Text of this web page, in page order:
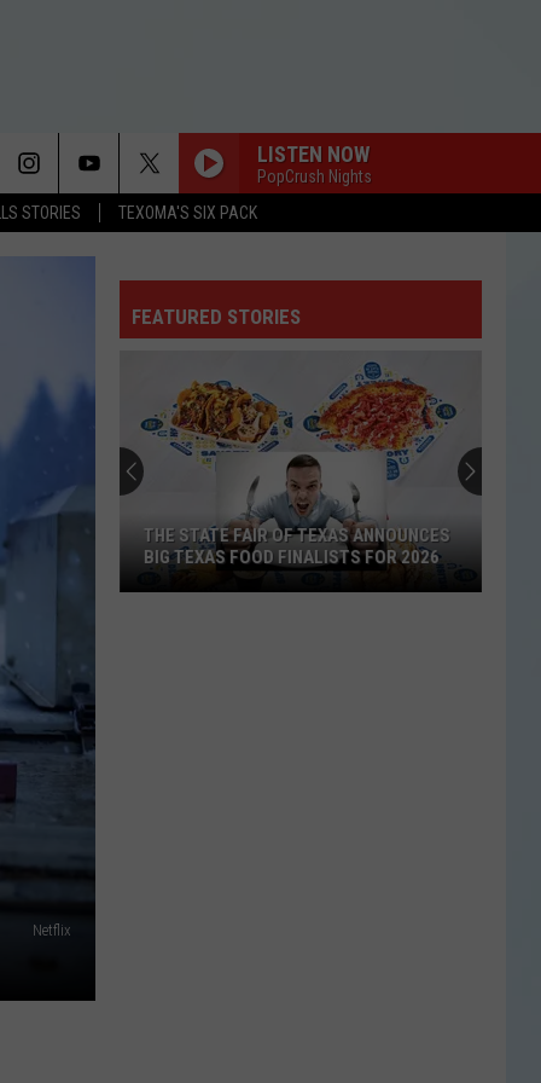
STORIES TEXOMA'S SIX PACK
LISTEN NOW
PopCrush Nights
Netflix
FEATURED STORIES
THE STATE FAIR OF TEXAS ANNOUNCES
BIG TEXAS FOOD FINALISTS FOR 2026